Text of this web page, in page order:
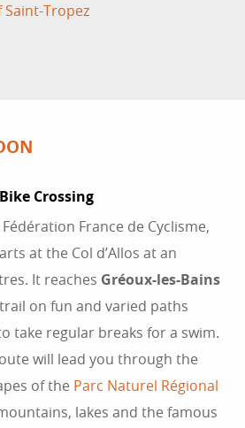
Tropez
Crossing
France de Cyclisme,
at the Col d’Allos at an
It reaches Gréoux-les-Bains
on fun and varied paths
take regular breaks for a swim.
will lead you through the
of the Parc Naturel Régional
lakes and the famous